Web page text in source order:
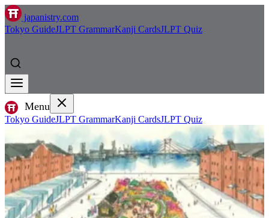
japanistry.com
Tokyo GuideJLPT GrammarKanji CardsJLPT Quiz
Menu
Tokyo GuideJLPT GrammarKanji CardsJLPT Quiz